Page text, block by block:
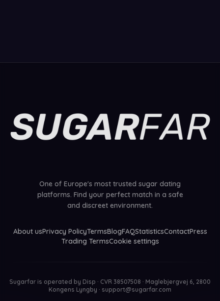
One of Europe's most trusted sugar dating
platforms. Find your perfect match in a safe
and discreet environment.
About usPrivacy PolicyTermsBlogFAQStatisticsContactPress
Trading TermsCookie settings
Sugarfar is operated by Disp · CVR 38507508 · Maglebjergvej 6, 2800
Kongens Lyngby · support@sugarfar.com